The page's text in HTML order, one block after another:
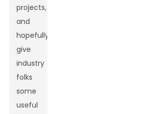
projects,
and
hopefully
give
industry
folks
some
useful